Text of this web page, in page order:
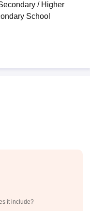
/ Higher
School
it include?